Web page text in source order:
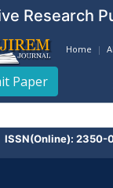
Research
Home
Paper
ISSN(Online): 2350-